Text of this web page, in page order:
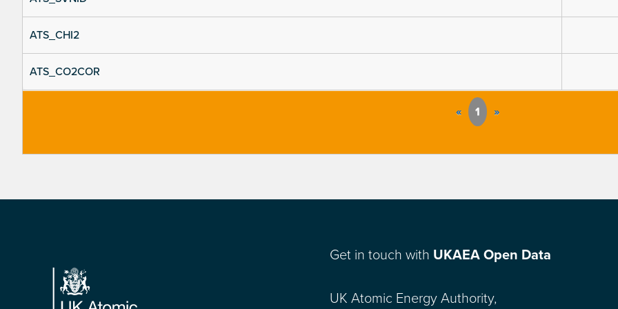
ATS_CHI2
ATS_CO2COR
« 1 »
Footer Get in touch with UKAEA Open Data
UK Atomic Energy Authority,